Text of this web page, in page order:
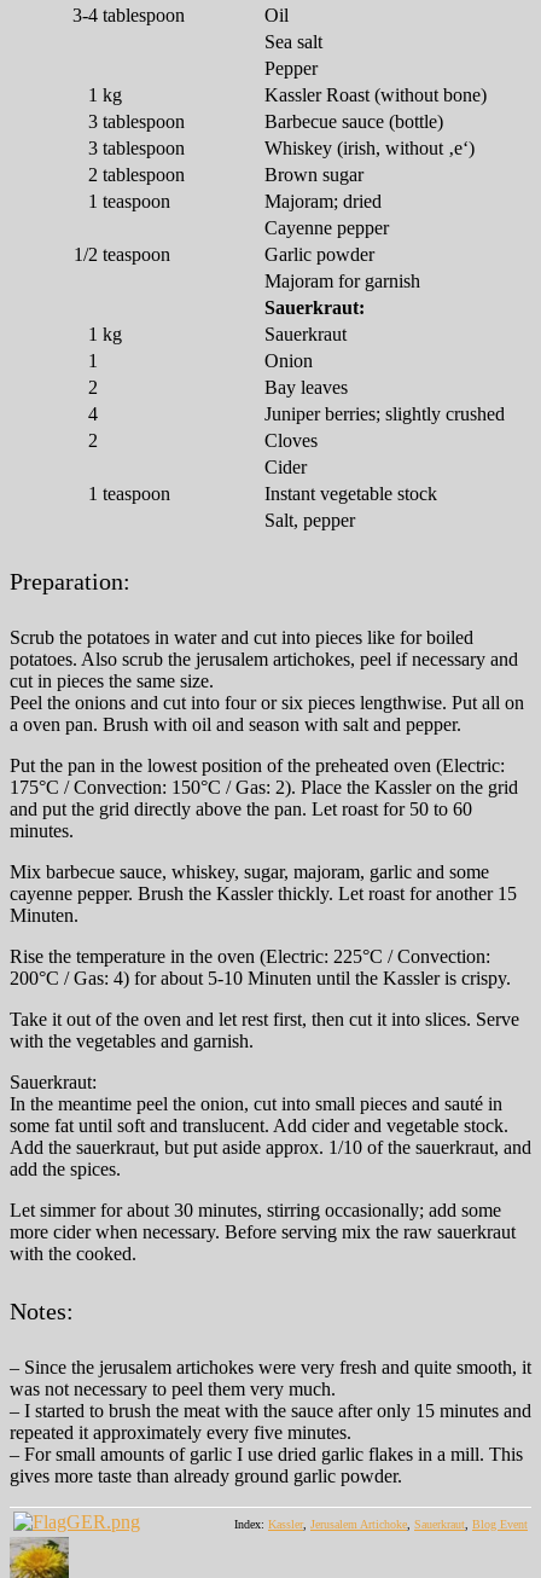
3-4 tablespoon
Oil
Sea salt
Pepper
1 kg
Kassler Roast (without bone)
3 tablespoon
Barbecue sauce (bottle)
3 tablespoon
Whiskey (irish, without ‚e‘)
2 tablespoon
Brown sugar
1 teaspoon
Majoram; dried
Cayenne pepper
1/2 teaspoon
Garlic powder
Majoram for garnish
Sauerkraut:
1 kg
Sauerkraut
1
Onion
2
Bay leaves
4
Juniper berries; slightly crushed
2
Cloves
Cider
1 teaspoon
Instant vegetable stock
Salt, pepper
Preparation:
Scrub the potatoes in water and cut into pieces like for boiled
potatoes. Also scrub the jerusalem artichokes, peel if necessary and
cut in pieces the same size.
Peel the onions and cut into four or six pieces lengthwise. Put all on
a oven pan. Brush with oil and season with salt and pepper.
Put the pan in the lowest position of the preheated oven (Electric:
175°C / Convection: 150°C / Gas: 2). Place the Kassler on the grid
and put the grid directly above the pan. Let roast for 50 to 60
minutes.
Mix barbecue sauce, whiskey, sugar, majoram, garlic and some
cayenne pepper. Brush the Kassler thickly. Let roast for another 15
Minuten.
Rise the temperature in the oven (Electric: 225°C / Convection:
200°C / Gas: 4) for about 5-10 Minuten until the Kassler is crispy.
Take it out of the oven and let rest first, then cut it into slices. Serve
with the vegetables and garnish.
Sauerkraut:
In the meantime peel the onion, cut into small pieces and sauté in
some fat until soft and translucent. Add cider and vegetable stock.
Add the sauerkraut, but put aside approx. 1/10 of the sauerkraut, and
add the spices.
Let simmer for about 30 minutes, stirring occasionally; add some
more cider when necessary. Before serving mix the raw sauerkraut
with the cooked.
Notes:
– Since the jerusalem artichokes were very fresh and quite smooth, it
was not necessary to peel them very much.
– I started to brush the meat with the sauce after only 15 minutes and
repeated it approximately every five minutes.
– For small amounts of garlic I use dried garlic flakes in a mill. This
gives more taste than already ground garlic powder.
Index: Kassler, Jerusalem Artichoke, Sauerkraut, Blog Event